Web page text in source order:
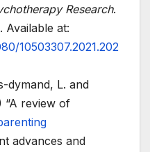
Research.
Available at:
10503307.2021.202
dymand, L. and
“A review of
advances and